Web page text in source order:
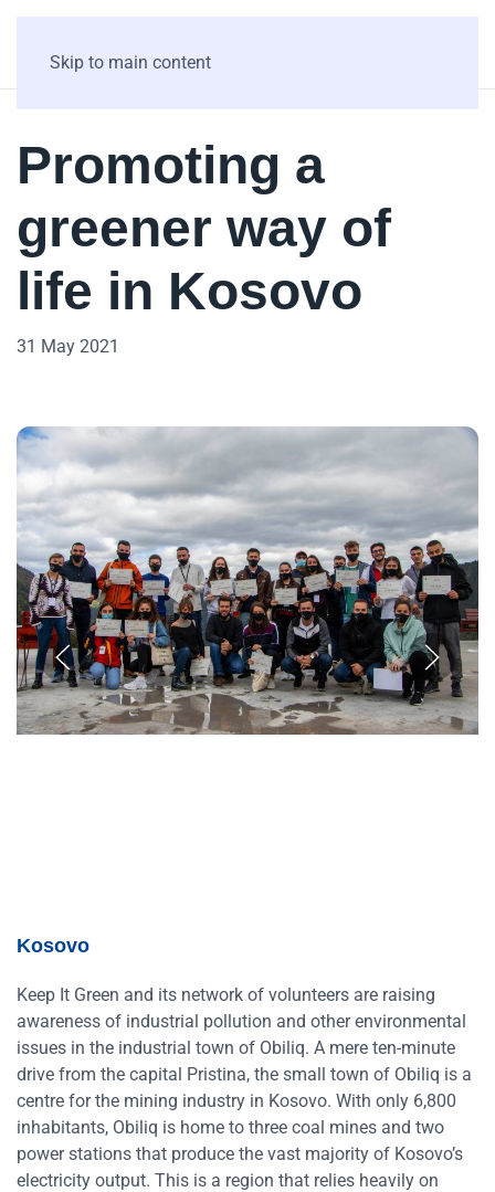
Skip to main content
Promoting a
greener way of
life in Kosovo
31 May 2021
Kosovo
Keep It Green and its network of volunteers are raising
awareness of industrial pollution and other environmental
issues in the industrial town of Obiliq. A mere ten-minute
drive from the capital Pristina, the small town of Obiliq is a
centre for the mining industry in Kosovo. With only 6,800
inhabitants, Obiliq is home to three coal mines and two
power stations that produce the vast majority of Kosovo’s
electricity output. This is a region that relies heavily on